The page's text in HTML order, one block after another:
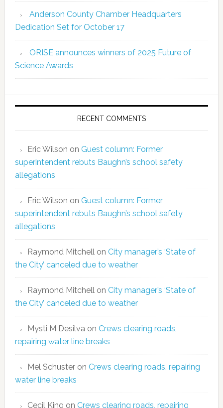
Anderson County Chamber Headquarters
Dedication Set for October 17
ORISE announces winners of 2025 Future of
Science Awards
RECENT COMMENTS
Eric Wilson on Guest column: Former
superintendent rebuts Baughn’s school safety
allegations
Eric Wilson on Guest column: Former
superintendent rebuts Baughn’s school safety
allegations
Raymond Mitchellon City manager’s ‘State of
the City’ canceled due to weather
Raymond Mitchellon City manager’s ‘State of
the City’ canceled due to weather
Mysti M Desilvaon Crews clearing roads,
repairing water line breaks
Mel Schusteron Crews clearing roads, repairing
water line breaks
Cecil King on Crews clearing roads, repairing